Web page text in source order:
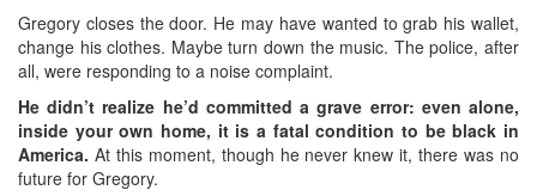
Gregory closes the door. He may have wanted to grab his wallet,
change his clothes. Maybe turn down the music. The police, after
all, were responding to a noise complaint.
He didn’t realize he’d committed a grave error: even alone,
inside your own home, it is a fatal condition to be black in
America. At this moment, though he never knew it, there was no
future for Gregory.